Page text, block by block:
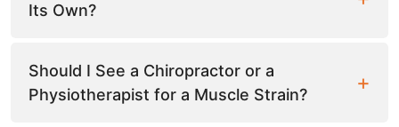
Its Own?
Should I See a Chiropractor or a
Physiotherapist for a Muscle Strain?